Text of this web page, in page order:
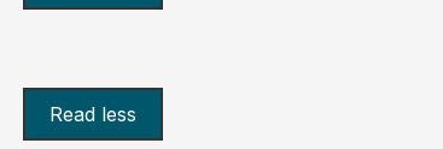
Read less